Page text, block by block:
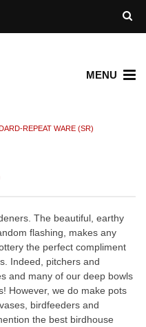
MENU
REPEAT WARE (SR)
The beautiful, earthy
flashing, makes any
the perfect compliment
Indeed, pitchers and
and many of our deep bowls
However, we do make pots
birdfeeders and
the best birdhouse